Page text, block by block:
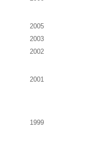
2005
2003
2002
2001
1999